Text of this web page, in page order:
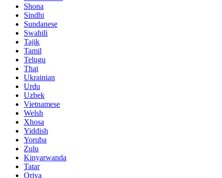
Shona
Sindhi
Sundanese
Swahili
Tajik
Tamil
Telugu
Thai
Ukrainian
Urdu
Uzbek
Vietnamese
Welsh
Xhosa
Yiddish
Yoruba
Zulu
Kinyarwanda
Tatar
Oriya